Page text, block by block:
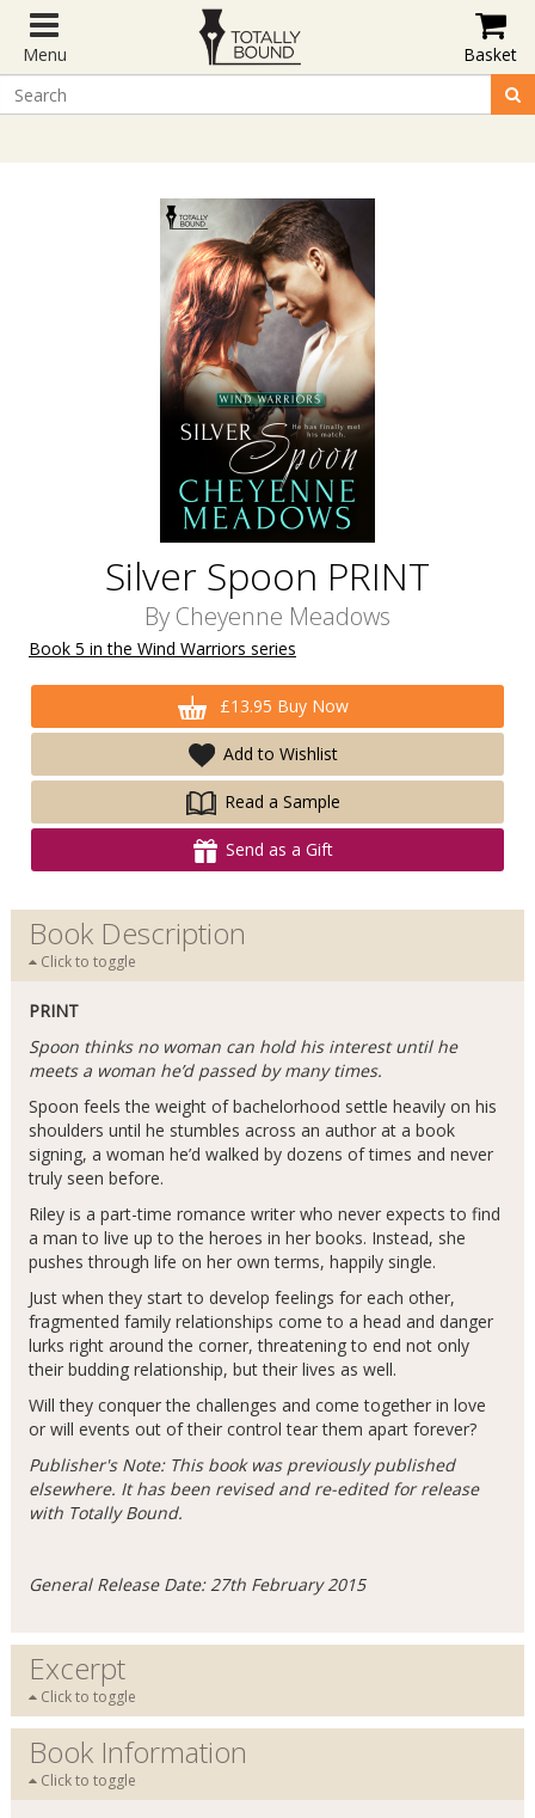
Menu Basket
Silver Spoon PRINT
By Cheyenne Meadows
Book 5 in the Wind Warriors series
£13.95 Buy Now
Add to Wishlist
Read a Sample
Send as a Gift
Book Description
Click to toggle
PRINT
Spoon thinks no woman can hold his interest until he
meets a woman he’d passed by many times.
Spoon feels the weight of bachelorhood settle heavily on his
shoulders until he stumbles across an author at a book
signing, a woman he’d walked by dozens of times and never
truly seen before.
Riley is a part-time romance writer who never expects to find
a man to live up to the heroes in her books. Instead, she
pushes through life on her own terms, happily single.
Just when they start to develop feelings for each other,
fragmented family relationships come to a head and danger
lurks right around the corner, threatening to end not only
their budding relationship, but their lives as well.
Will they conquer the challenges and come together in love
or will events out of their control tear them apart forever?
Publisher's Note: This book was previously published
elsewhere. It has been revised and re-edited for release
with Totally Bound.
General Release Date: 27th February 2015
Excerpt
Click to toggle
Book Information
Click to toggle